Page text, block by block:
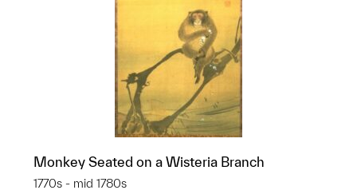
Monkey Seated on a Wisteria Branch
1770s - mid 1780s